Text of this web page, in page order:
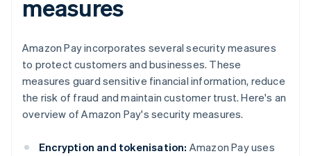
measures
Amazon Pay incorporates several security measures
to protect customers and businesses. These
measures guard sensitive financial information, reduce
the risk of fraud and maintain customer trust. Here's an
overview of Amazon Pay's security measures.
Encryption and tokenisation: Amazon Pay uses